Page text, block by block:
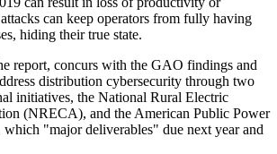
can keep operators from fully having
hiding their true state.
report, concurs with the GAO findings and
distribution cybersecurity through two
initiatives, the National Rural Electric
(NRECA), and the American Public Power
"major deliverables" due next year and